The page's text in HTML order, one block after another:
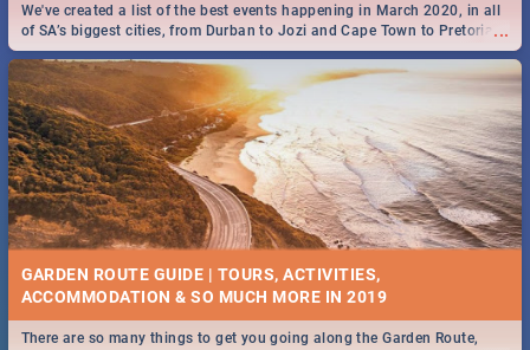
...
We've created a list of the best events happening in March 2020, in all
of SA’s biggest cities, from Durban to Jozi and Cape Town to Pretoria -
Check out what SA is up to this March!
GARDEN ROUTE GUIDE | TOURS, ACTIVITIES,
ACCOMMODATION & SO MUCH MORE IN 2019
There are so many things to get you going along the Garden Route,